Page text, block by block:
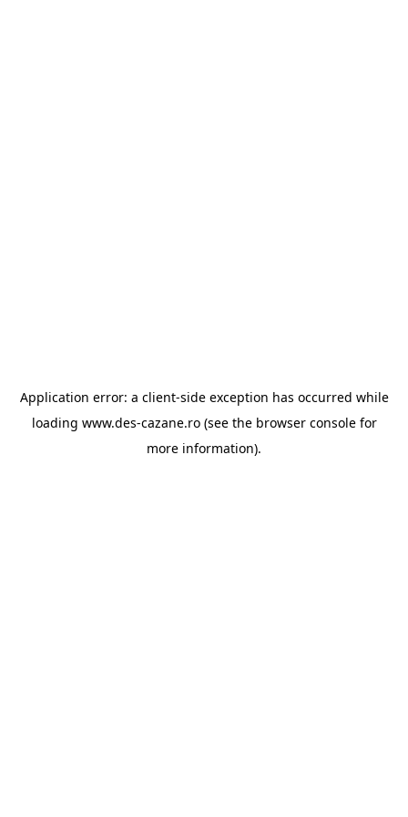
Application error: a client-side exception has occurred while
loading www.des-cazane.ro(see the browser consolefor
more information).